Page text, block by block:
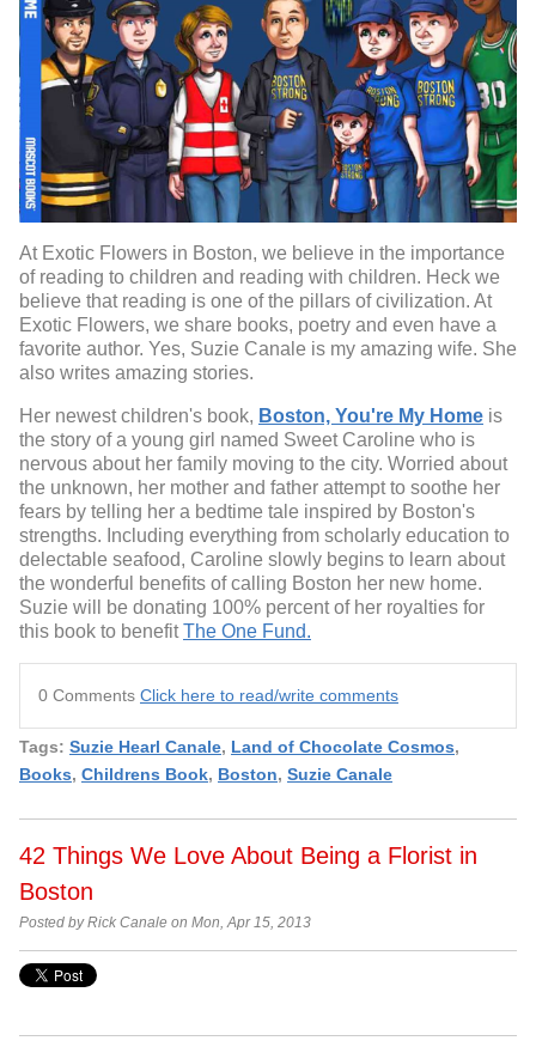
At Exotic Flowers in Boston, we believe in the importance
of reading to children and reading with children. Heck we
believe that reading is one of the pillars of civilization. At
Exotic Flowers, we share books, poetry and even have a
favorite author. Yes, Suzie Canale is my amazing wife. She
also writes amazing stories.
Her newest children's book, Boston, You're My Home is
the story of a young girl named Sweet Caroline who is
nervous about her family moving to the city. Worried about
the unknown, her mother and father attempt to soothe her
fears by telling her a bedtime tale inspired by Boston's
strengths. Including everything from scholarly education to
delectable seafood, Caroline slowly begins to learn about
the wonderful benefits of calling Boston her new home.
Suzie will be donating 100% percent of her royalties for
this book to benefitThe One Fund.
0 Comments Click here to read/write comments
Tags: Suzie Hearl Canale, Land of Chocolate Cosmos,
Books, Childrens Book, Boston, Suzie Canale
42 Things We Love About Being a Florist in
Boston
Posted by Rick Canale on Mon, Apr 15, 2013